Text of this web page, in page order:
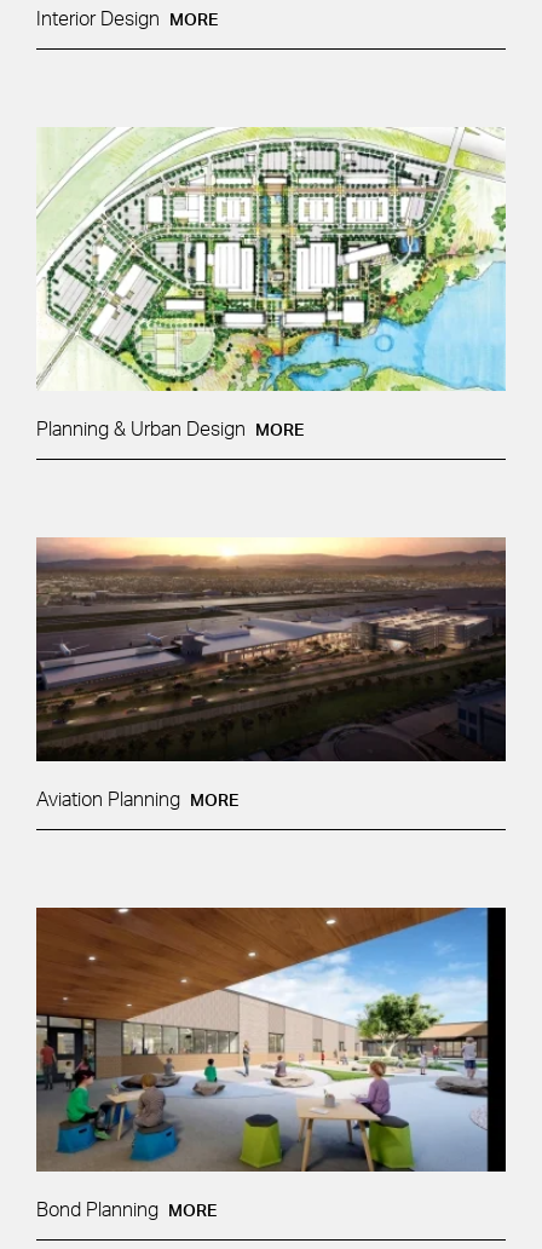
Interior Design MORE
Planning & Urban Design MORE
Aviation Planning MORE
Bond Planning MORE